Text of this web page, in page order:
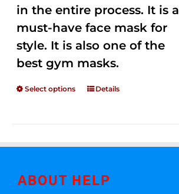
in the entire process. It is a
must-have face mask for
style. It is also one of the
best gym masks.
Select options Details
ABOUT HELP